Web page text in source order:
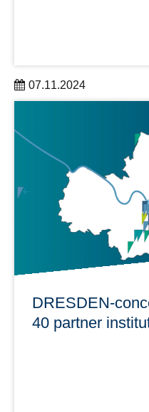
07.11.2024
PRONTO is a
close cooperation
Processes in
Helmholtz-Zentrum
DRESDEN-
40 partner